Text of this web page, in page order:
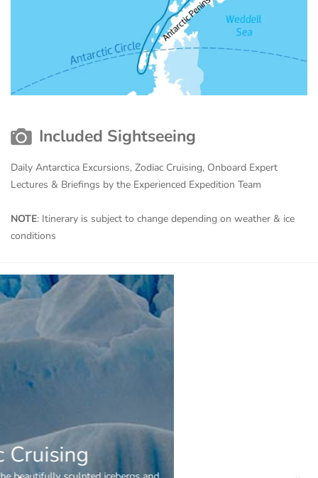
Included Sightseeing
Daily Antarctica Excursions, Zodiac Cruising, Onboard Expert
Lectures & Briefings by the Experienced Expedition Team
NOTE: Itinerary is subject to change depending on weather & ice
conditions
Penguins